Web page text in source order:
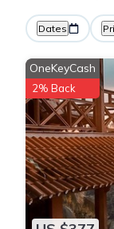
Dates
OneKeyCash
2% Back